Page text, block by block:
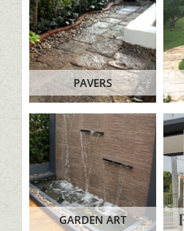
PAVERS
GARDEN ART